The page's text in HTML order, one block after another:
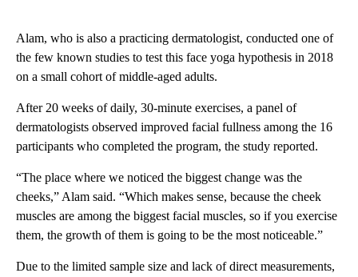
Alam, who is also a practicing dermatologist, conducted one of
the few known studies to test this face yoga hypothesis in 2018
on a small cohort of middle-aged adults.
After 20 weeks of daily, 30-minute exercises, a panel of
dermatologists observed improved facial fullness among the 16
participants who completed the program, the study reported.
“The place where we noticed the biggest change was the
cheeks,” Alam said. “Which makes sense, because the cheek
muscles are among the biggest facial muscles, so if you exercise
them, the growth of them is going to be the most noticeable.”
Due to the limited sample size and lack of direct measurements,